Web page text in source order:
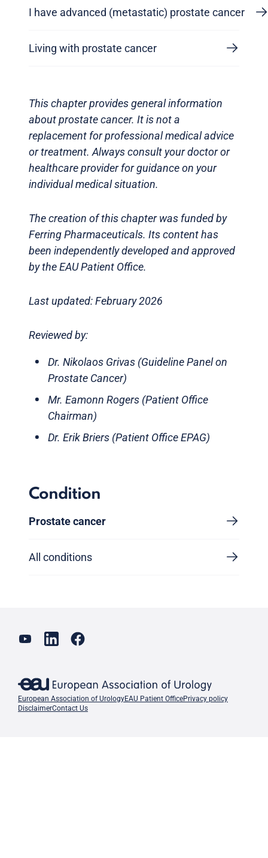
I have advanced (metastatic) prostate cancer
Living with prostate cancer
This chapter provides general information
about prostate cancer. It is not a
replacement for professional medical advice
or treatment. Always consult your doctor or
healthcare provider for guidance on your
individual medical situation.
The creation of this chapter was funded by
Ferring Pharmaceuticals. Its content has
been independently developed and approved
by the EAU Patient Office.
Last updated: February 2026
Reviewed by:
Dr. Nikolaos Grivas (Guideline Panel on
Prostate Cancer)
Mr. Eamonn Rogers (Patient Office
Chairman)
Dr. Erik Briers (Patient Office EPAG)
Condition
Prostate cancer
All conditions
European Association of UrologyEAU Patient OfficePrivacy policy
DisclaimerContact Us